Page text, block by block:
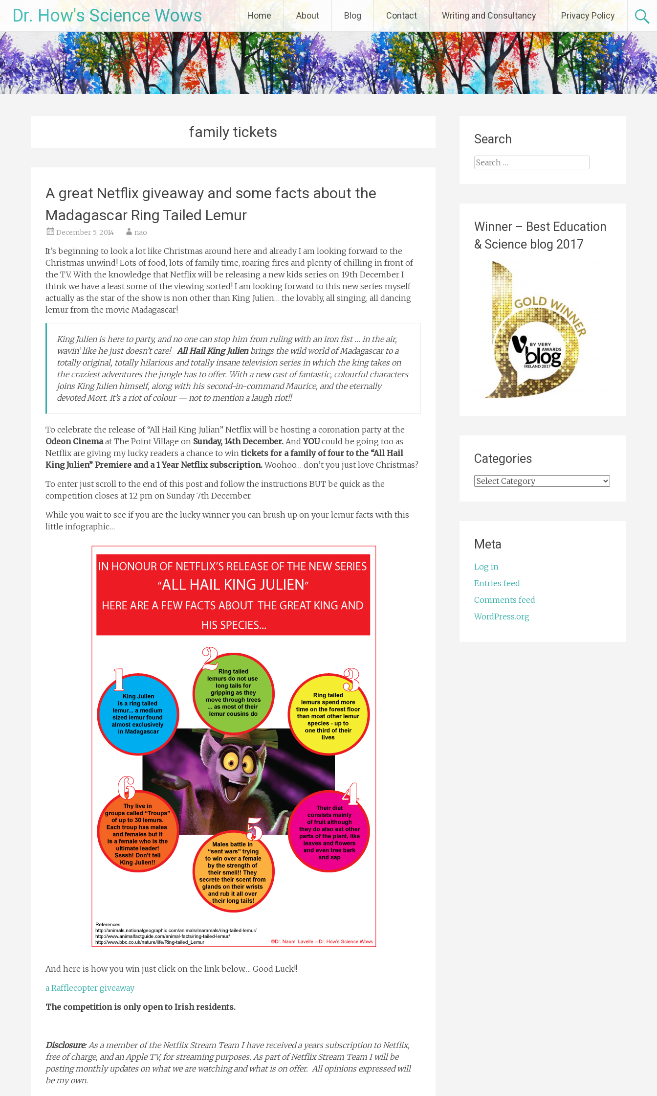
to
content
Dr. How's Science Wows Home About Blog Contact Writing and Consultancy Privacy Policy
family tickets
A great Netflix giveaway and some facts about the
Madagascar Ring Tailed Lemur
December 5, 2014 nao
It’s beginning to look a lot like Christmas around here and already I am looking forward to the
Christmas unwind! Lots of food, lots of family time, roaring fires and plenty of chilling in front of
the TV. With the knowledge that Netflix will be releasing a new kids series on 19th December I
think we have a least some of the viewing sorted! I am looking forward to this new series myself
actually as the star of the show is non other than King Julien… the lovably, all singing, all dancing
lemur from the movie Madagascar!
King Julien is here to party, and no one can stop him from ruling with an iron fist … in the air,
wavin’ like he just doesn’t care! All Hail King Julienbrings the wild world of Madagascar to a
totally original, totally hilarious and totally insane television series in which the king takes on
the craziest adventures the jungle has to offer. With anew cast of fantastic, colourful characters
joins King Julien himself, along with his second-in-command Maurice, and the eternally
devoted Mort. It’s a riot of colour — not to mention a laugh riot!!
To celebrate the release of “All Hail King Julian” Netflix will be hosting a coronation party at the
Odeon Cinemaat The Point Village on Sunday, 14th December. AndYOUcould be going too as
Netflix are giving my lucky readers a chance to wintickets for a family of four to the “All Hail
King Julien” Premiere and a 1 Year Netflix subscription.Woohoo… don’t you just love Christmas?
To enter just scroll to the end of this post and follow the instructions BUT be quick as the
competition closes at 12 pm on Sunday 7th December.
While you wait to see if you are the lucky winner you can brush up on your lemur facts with this
little infographic…
And here is how you win just click on the link below…. Good Luck!!
a Rafflecopter giveaway
The competition is only open to Irish residents.
Disclosure: As a member of the Netflix Stream Team I have received a years subscription to Netflix,
free of charge, and an Apple TV, for streaming purposes. As part of Netflix Stream Team I will be
posting monthly updates on what we are watching and what is on offer. All opinions expressed will
be my own.
Search
Search
Winner – Best Education
& Science blog 2017
Categories
Categories
Meta
Log in
Entries feed
Comments feed
WordPress.org